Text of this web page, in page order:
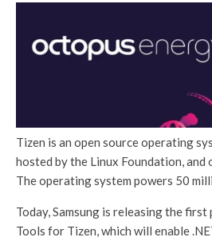
Tizen is an open source operating
hosted by the Linux Foundation, and
The operating system powers 50
Today, Samsung is releasing the
Tools for Tizen, which will enable